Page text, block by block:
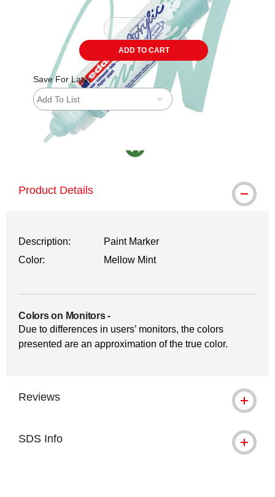
ADD TO CART
Save For Later
Add To List
Product Details
Description:
Paint Marker
Color:
Mellow Mint
Colors on Monitors-
Due to differences in users’ monitors, the colors
presented are an approximation of the true color.
Reviews
SDS Info